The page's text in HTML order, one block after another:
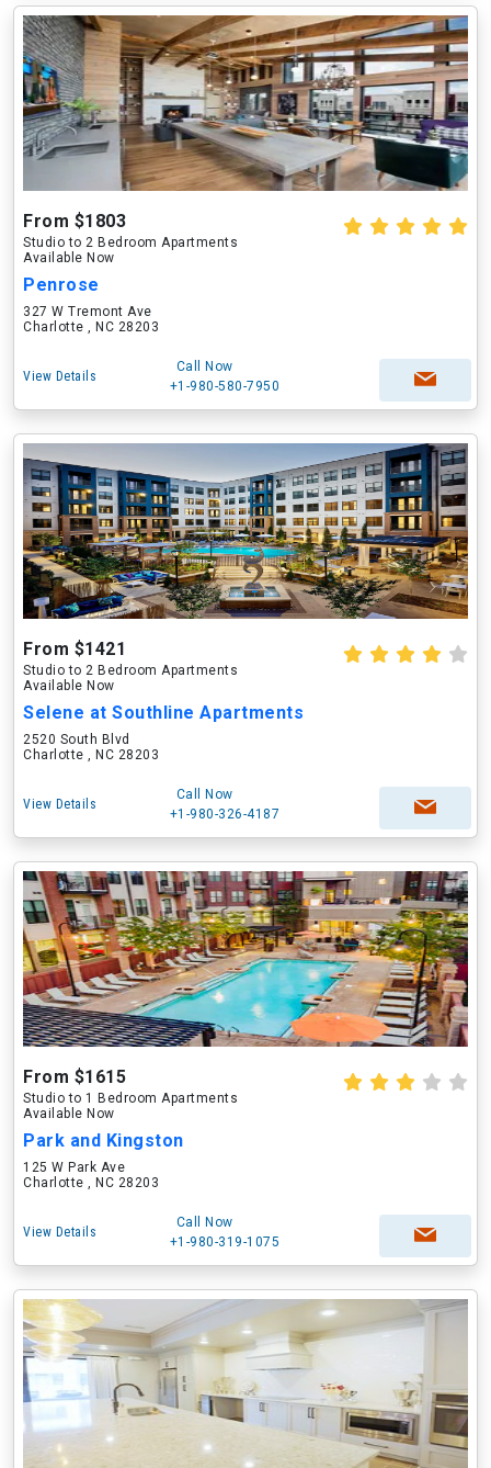
From $1803
Studio to 2 Bedroom Apartments
Available Now
Penrose
327 W Tremont Ave
Charlotte , NC 28203
View Details
Call Now
+1-980-580-7950
From $1421
Studio to 2 Bedroom Apartments
Available Now
Selene at Southline Apartments
2520 South Blvd
Charlotte , NC 28203
View Details
Call Now
+1-980-326-4187
From $1615
Studio to 1 Bedroom Apartments
Available Now
Park and Kingston
125 W Park Ave
Charlotte , NC 28203
View Details
Call Now
+1-980-319-1075